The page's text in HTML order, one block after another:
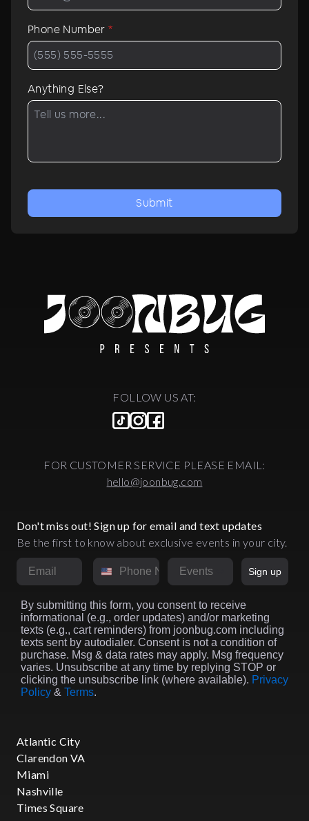
Phone Number*
Anything Else?
Submit
FOLLOW US AT:
FOR CUSTOMER SERVICE PLEASE EMAIL:
hello@joonbug.com
Don't miss out! Sign up for email and text updates
Be the first to know about exclusive events in your city.
Email Phone NumberMarket
Sign up
By submitting this form, you consent to receive
informational (e.g., order updates) and/or marketing
texts (e.g., cart reminders) from joonbug.com including
texts sent by autodialer. Consent is not a condition of
purchase. Msg & data rates may apply. Msg frequency
varies. Unsubscribe at any time by replying STOP or
clicking the unsubscribe link (where available). Privacy
Policy & Terms.
Atlantic City
Clarendon VA
Miami
Nashville
Times Square